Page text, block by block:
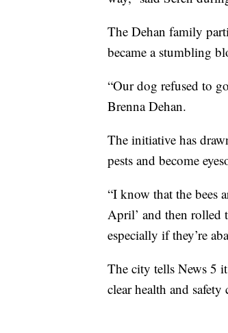
The Dehan family
became a stumbling
“Our dog refused to
Brenna Dehan.
The initiative has
pests and become
“I know that the bees
April’ and then rolled
especially if they’re
The city tells News 5
clear health and safety